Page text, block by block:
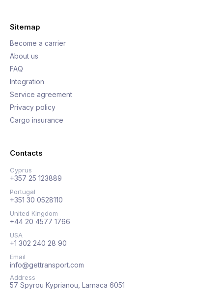
Sitemap
Become a carrier
About us
FAQ
Integration
Service agreement
Privacy policy
Cargo insurance
Contacts
Cyprus
+357 25 123889
Portugal
+351 30 0528110
United Kingdom
+44 20 4577 1766
USA
+1 302 240 28 90
Email
info@gettransport.com
Address
57 Spyrou Kyprianou, Larnaca 6051